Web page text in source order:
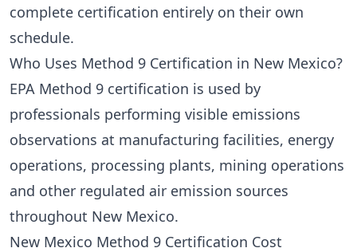
complete certification entirely on their own
schedule.
Who Uses Method 9 Certification in New Mexico?
EPA Method 9 certification is used by
professionals performing visible emissions
observations at manufacturing facilities, energy
operations, processing plants, mining operations
and other regulated air emission sources
throughout New Mexico.
New Mexico Method 9 Certification Cost